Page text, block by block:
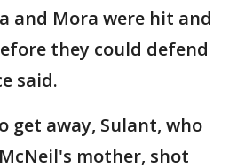
and Mora were hit and
they could defend
said.
get away, Sulant, who
mother, shot